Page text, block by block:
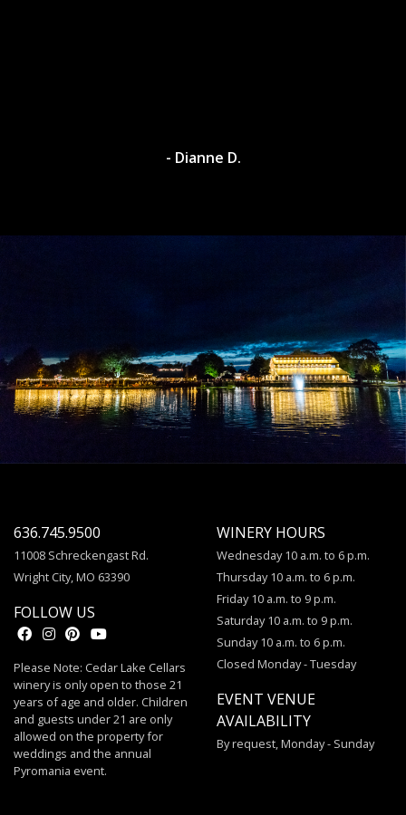
- Dianne D.
636.745.9500
11008 Schreckengast Rd.
Wright City, MO 63390
FOLLOW US
Please Note: Cedar Lake Cellars
winery is only open to those 21
years of age and older. Children
and guests under 21 are only
allowed on the property for
weddings and the annual
Pyromania event.
WINERY HOURS
Wednesday 10 a.m. to 6 p.m.
Thursday 10 a.m. to 6 p.m.
Friday 10 a.m. to 9 p.m.
Saturday 10 a.m. to 9 p.m.
Sunday 10 a.m. to 6 p.m.
Closed Monday - Tuesday
EVENT VENUE
AVAILABILITY
By request, Monday - Sunday